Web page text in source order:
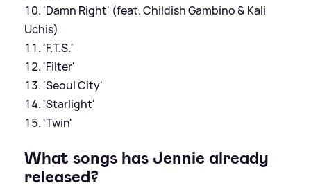
'Damn Right' (feat. Childish Gambino & Kali
Uchis)
'F.T.S.'
'Filter'
'Seoul City'
'Starlight'
'Twin'
What songs has Jennie already
released?